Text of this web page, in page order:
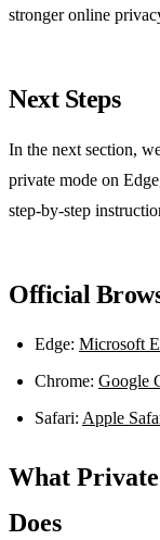
stronger online
Next Steps
In the next section,
private mode on
step‑by‑step
Official
Edge: Microsoft
Chrome: Google
Safari: Apple
What
Does